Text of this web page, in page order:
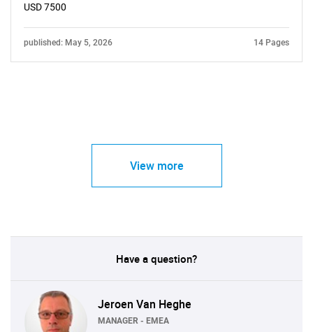
USD 7500
published: May 5, 2026 14 Pages
View more
Have a question?
Jeroen Van Heghe
MANAGER - EMEA